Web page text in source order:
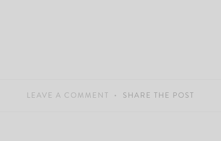
LEAVE A COMMENT SHARE THE POST